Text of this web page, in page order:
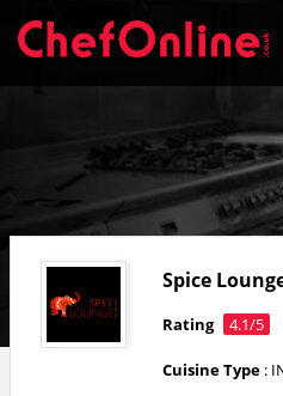
Spice
Rating 4.1/5
Cuisine Type :